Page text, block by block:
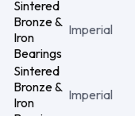
Sintered
Bronze &
Iron
Bearings
Imperial
Sintered
Bronze &
Iron
Imperial